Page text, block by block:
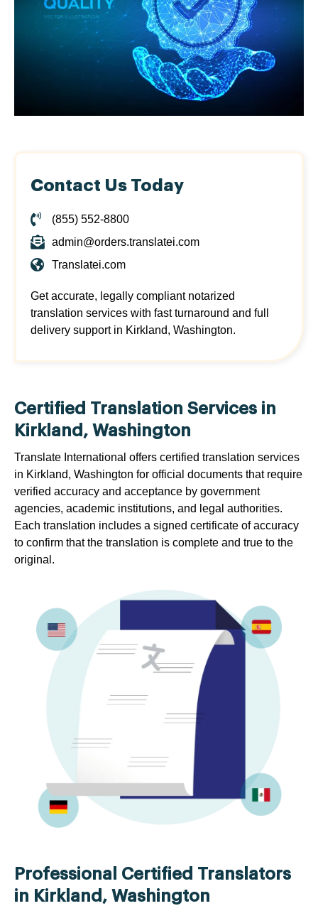
Contact Us Today
(855) 552-8800
admin@orders.translatei.com
Translatei.com
Get accurate, legally compliant notarized
translation services with fast turnaround and full
delivery support in Kirkland, Washington.
Certified Translation Services in
Kirkland, Washington
Translate International offers certified translation services
in Kirkland, Washington for official documents that require
verified accuracy and acceptance by government
agencies, academic institutions, and legal authorities.
Each translation includes a signed certificate of accuracy
to confirm that the translation is complete and true to the
original.
Professional Certified Translators
in Kirkland, Washington